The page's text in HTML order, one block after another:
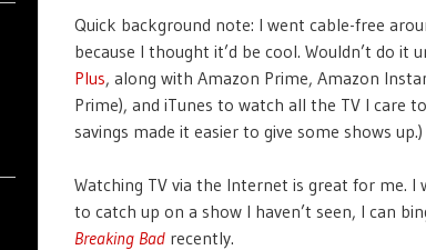
Quick background note: I went cable-free
because I thought it’d be cool. Wouldn’t do it
Plus, along with Amazon Prime, Amazon
Prime), and iTunes to watch all the TV I care
savings made it easier to give some shows up.)
Watching TV via the Internet is great for me.
to catch up on a show I haven’t seen, I can
Breaking Badrecently.